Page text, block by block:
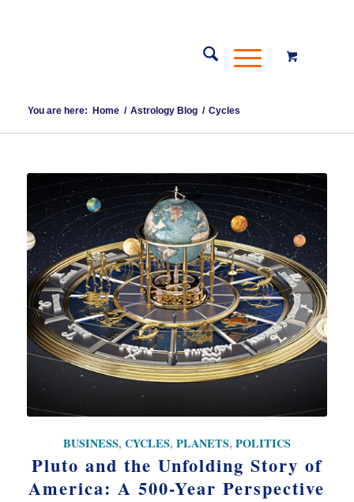
You are here: Home / Astrology Blog / Cycles
BUSINESS, CYCLES, PLANETS, POLITICS
Pluto and the Unfolding Story of
America: A 500-Year Perspective